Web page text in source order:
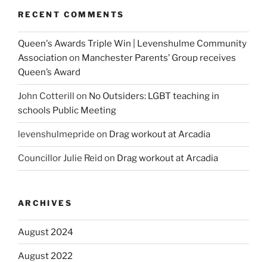
RECENT COMMENTS
Queen's Awards Triple Win | Levenshulme Community
Association on Manchester Parents’ Group receives
Queen’s Award
John Cotterill on No Outsiders: LGBT teaching in
schools Public Meeting
levenshulmepride on Drag workout at Arcadia
Councillor Julie Reid on Drag workout at Arcadia
ARCHIVES
August 2024
August 2022